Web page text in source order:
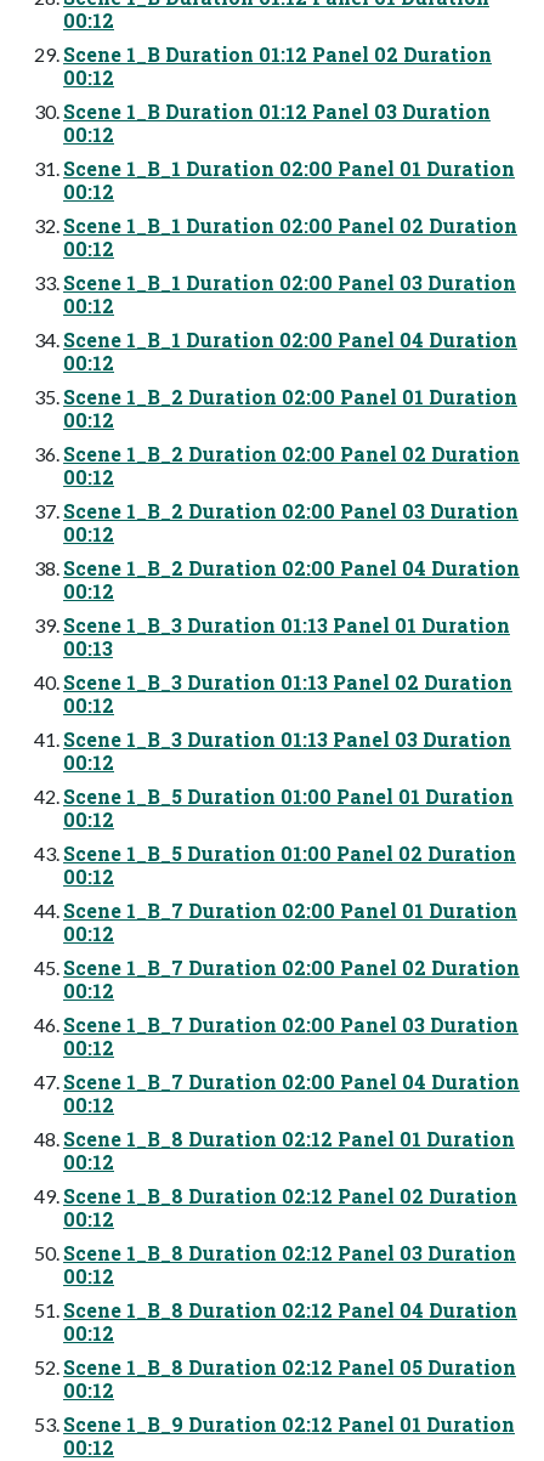
00:12
Scene 1_B Duration 01:12 Panel 02 Duration
00:12
Scene 1_B Duration 01:12 Panel 03 Duration
00:12
Scene 1_B_1 Duration 02:00 Panel 01 Duration
00:12
Scene 1_B_1 Duration 02:00 Panel 02 Duration
00:12
Scene 1_B_1 Duration 02:00 Panel 03 Duration
00:12
Scene 1_B_1 Duration 02:00 Panel 04 Duration
00:12
Scene 1_B_2 Duration 02:00 Panel 01 Duration
00:12
Scene 1_B_2 Duration 02:00 Panel 02 Duration
00:12
Scene 1_B_2 Duration 02:00 Panel 03 Duration
00:12
Scene 1_B_2 Duration 02:00 Panel 04 Duration
00:12
Scene 1_B_3 Duration 01:13 Panel 01 Duration
00:13
Scene 1_B_3 Duration 01:13 Panel 02 Duration
00:12
Scene 1_B_3 Duration 01:13 Panel 03 Duration
00:12
Scene 1_B_5 Duration 01:00 Panel 01 Duration
00:12
Scene 1_B_5 Duration 01:00 Panel 02 Duration
00:12
Scene 1_B_7 Duration 02:00 Panel 01 Duration
00:12
Scene 1_B_7 Duration 02:00 Panel 02 Duration
00:12
Scene 1_B_7 Duration 02:00 Panel 03 Duration
00:12
Scene 1_B_7 Duration 02:00 Panel 04 Duration
00:12
Scene 1_B_8 Duration 02:12 Panel 01 Duration
00:12
Scene 1_B_8 Duration 02:12 Panel 02 Duration
00:12
Scene 1_B_8 Duration 02:12 Panel 03 Duration
00:12
Scene 1_B_8 Duration 02:12 Panel 04 Duration
00:12
Scene 1_B_8 Duration 02:12 Panel 05 Duration
00:12
Scene 1_B_9 Duration 02:12 Panel 01 Duration
00:12